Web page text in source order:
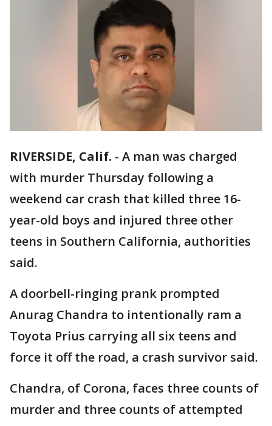
RIVERSIDE, Calif. - A man was charged
with murder Thursday following a
weekend car crash that killed three 16-
year-old boys and injured three other
teens in Southern California, authorities
said.
A doorbell-ringing prank prompted
Anurag Chandra to intentionally ram a
Toyota Prius carrying all six teens and
force it off the road, a crash survivor said.
Chandra, of Corona, faces three counts of
murder and three counts of attempted